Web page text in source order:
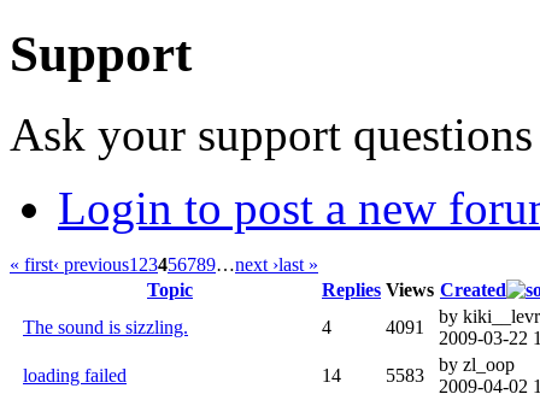
Support
Ask your support
Login to post a new
« first‹ previous1 23456789…next ›last »
Topic
Replies Views Created
The sound is sizzling.
4 4091
by
2009-03-22
loading failed
14 5583
by zl_oop
2009-04-02